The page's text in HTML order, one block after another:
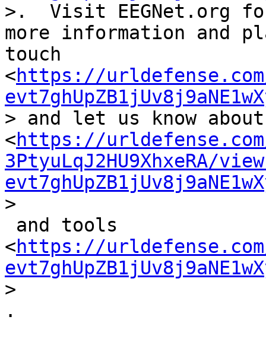
>.  Visit EEGNet.org
more information and
touch
<https://urldefense.com/
> and let us know
<https://urldefense.com/
3PtyuLqJ2HU9XhxeRA/
>
<https://urldefense.com/
>
.